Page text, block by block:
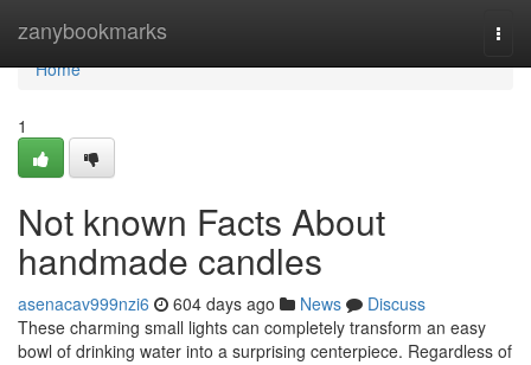
zanybookmarks
Home
Home
1
Not known Facts About
handmade candles
asenacav999nzi6 604 days ago News
Discuss
These charming small lights can completely transform an easy
bowl of drinking water into a surprising centerpiece. Regardless of